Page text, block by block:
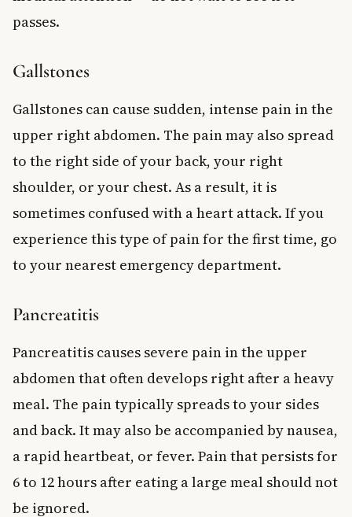
passes.
Gallstones
Gallstones can cause sudden, intense pain in the
upper right abdomen. The pain may also spread
to the right side of your back, your right
shoulder, or your chest. As a result, it is
sometimes confused with a heart attack. If you
experience this type of pain for the first time, go
to your nearest emergency department.
Pancreatitis
Pancreatitis causes severe pain in the upper
abdomen that often develops right after a heavy
meal. The pain typically spreads to your sides
and back. It may also be accompanied by nausea,
a rapid heartbeat, or fever. Pain that persists for
6 to 12 hours after eating a large meal should not
be ignored.